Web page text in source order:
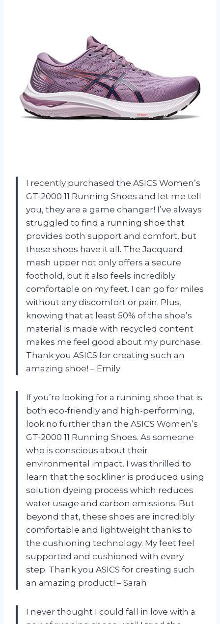
I recently purchased the ASICS Women’s
GT-2000 11 Running Shoes and let me tell
you, they are a game changer! I’ve always
struggled to find a running shoe that
provides both support and comfort, but
these shoes have it all. The Jacquard
mesh upper not only offers a secure
foothold, but it also feels incredibly
comfortable on my feet. I can go for miles
without any discomfort or pain. Plus,
knowing that at least 50% of the shoe’s
material is made with recycled content
makes me feel good about my purchase.
Thank you ASICS for creating such an
amazing shoe! – Emily
If you’re looking for a running shoe that is
both eco-friendly and high-performing,
look no further than the ASICS Women’s
GT-2000 11 Running Shoes. As someone
who is conscious about their
environmental impact, I was thrilled to
learn that the sockliner is produced using
solution dyeing process which reduces
water usage and carbon emissions. But
beyond that, these shoes are incredibly
comfortable and lightweight thanks to
the cushioning technology. My feet feel
supported and cushioned with every
step. Thank you ASICS for creating such
an amazing product! – Sarah
I never thought I could fall in love with a